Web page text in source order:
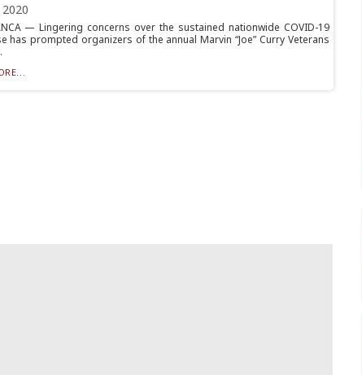
— Lingering concerns over the sustained nationwide COVID-19
has prompted organizers of the annual Marvin “Joe” Curry Veterans